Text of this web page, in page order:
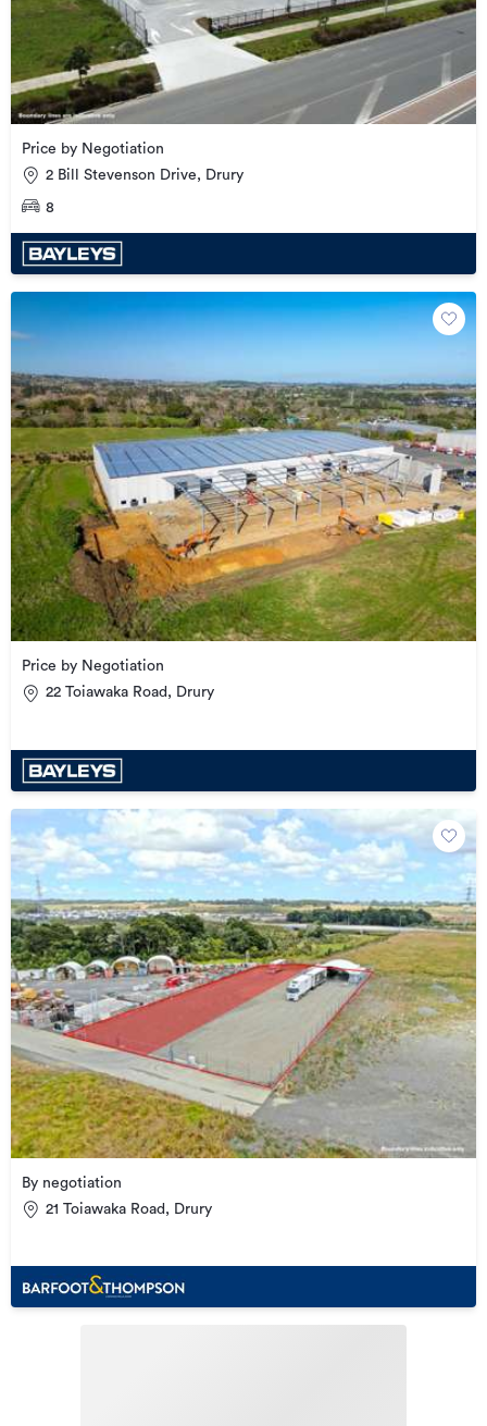
Price by Negotiation
2 Bill Stevenson Drive, Drury
8
Price by Negotiation
22 Toiawaka Road, Drury
By negotiation
21 Toiawaka Road, Drury